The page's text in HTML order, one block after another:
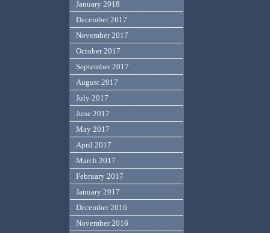
January 2018
December 2017
November 2017
October 2017
September 2017
August 2017
July 2017
June 2017
May 2017
April 2017
March 2017
February 2017
January 2017
December 2016
November 2016